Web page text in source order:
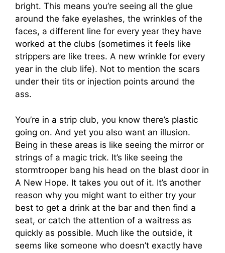
bright. This means you’re seeing all the glue
around the fake eyelashes, the wrinkles of the
faces, a different line for every year they have
worked at the clubs (sometimes it feels like
strippers are like trees. A new wrinkle for every
year in the club life). Not to mention the scars
under their tits or injection points around the
ass.
You’re in a strip club, you know there’s plastic
going on. And yet you also want an illusion.
Being in these areas is like seeing the mirror or
strings of a magic trick. It’s like seeing the
stormtrooper bang his head on the blast door in
A New Hope. It takes you out of it. It’s another
reason why you might want to either try your
best to get a drink at the bar and then find a
seat, or catch the attention of a waitress as
quickly as possible. Much like the outside, it
seems like someone who doesn’t exactly have